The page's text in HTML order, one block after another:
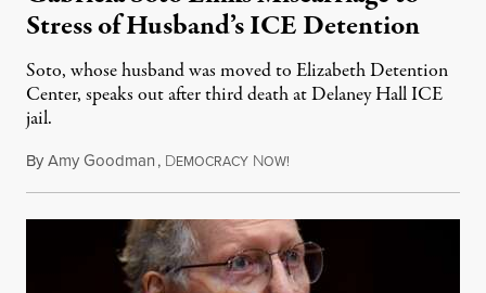
Stress of Husband’s ICE Detention
Soto, whose husband was moved to Elizabeth Detention
Center, speaks out after third death at Delaney Hall ICE
jail.
ByAmy Goodman, DEMOCRACY NOW!